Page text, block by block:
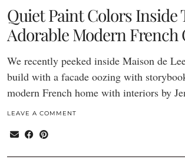
Quiet Paint Colors Inside
Adorable Modern French
We recently peeked inside Maison de
build with a facade oozing with
modern French home with interiors by
LEAVE A COMMENT